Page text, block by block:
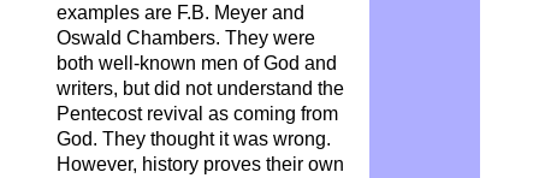
examples are F.B. Meyer and
Oswald Chambers. They were
both well-known men of God and
writers, but did not understand the
Pentecost revival as coming from
God. They thought it was wrong.
However, history proves their own